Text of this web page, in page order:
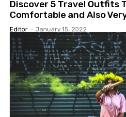
Discover 5 Travel Outfits
Comfortable and Also
Editor - January 15, 2022